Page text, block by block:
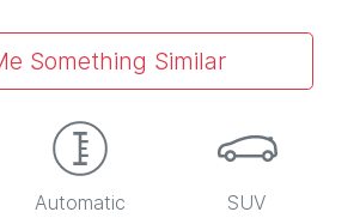
Something Similar
Automatic SUV